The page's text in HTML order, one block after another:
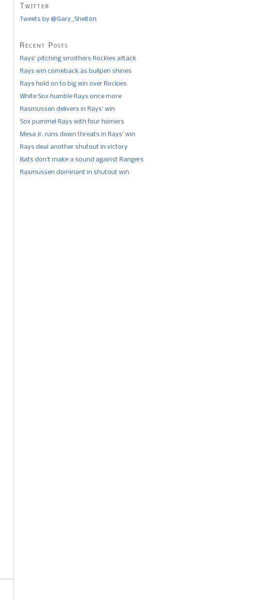
Twitter
Tweets by @Gary_Shelton
Recent Posts
Rays’ pitching smothers Rockies attack
Rays win comeback as bullpen shines
Rays hold on to big win over Rockies
White Sox humble Rays once more
Rasmussen delivers in Rays’ win
Sox pummel Rays with four homers
Mesa Jr. runs down threats in Rays’ win
Rays deal another shutout in victory
Bats don’t make a sound against Rangers
Rasmussen dominant in shutout win